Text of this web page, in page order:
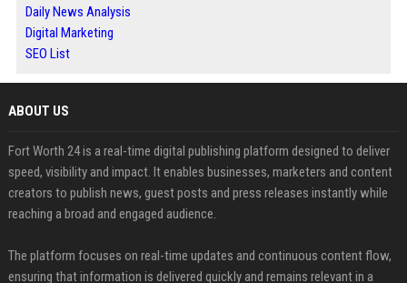
Daily News Analysis
Digital Marketing
SEO List
ABOUT US
Fort Worth 24 is a real-time digital publishing platform designed to deliver
speed, visibility and impact. It enables businesses, marketers and content
creators to publish news, guest posts and press releases instantly while
reaching a broad and engaged audience.
The platform focuses on real-time updates and continuous content flow,
ensuring that information is delivered quickly and remains relevant in a